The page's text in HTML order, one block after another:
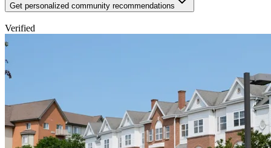
Get personalized community recommendations
Verified